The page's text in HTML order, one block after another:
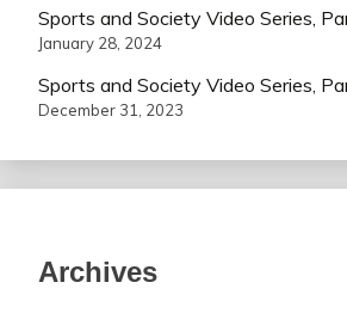
Sports and Society Video Series,
January 28, 2024
Sports and Society Video Series,
December 31, 2023
Archives